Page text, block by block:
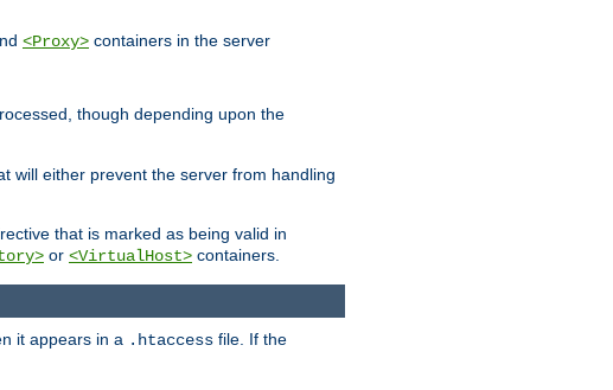
<Proxy> containers in the server
though depending upon the
will either prevent the server from handling
that is marked as being valid in
or <VirtualHost> containers.
it appears in a .htaccess file. If the